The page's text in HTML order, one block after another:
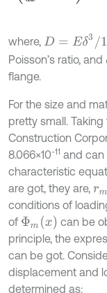
where, D= Eδ 3/121 -μ
Poisson’s ratio, and
flange.
For the size and
pretty small.
Construction
8.066×10-11 and can
characteristic
are got, they are, rm
conditions of
of Φm x
can be
principle, the
can be got.
displacement and
determined as: